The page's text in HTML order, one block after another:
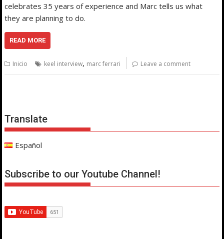
celebrates 35 years of experience and Marc tells us what
they are planning to do.
READ MORE
Inicio keel interview, marc ferrari Leave a comment
Translate
Español
Subscribe to our Youtube Channel!